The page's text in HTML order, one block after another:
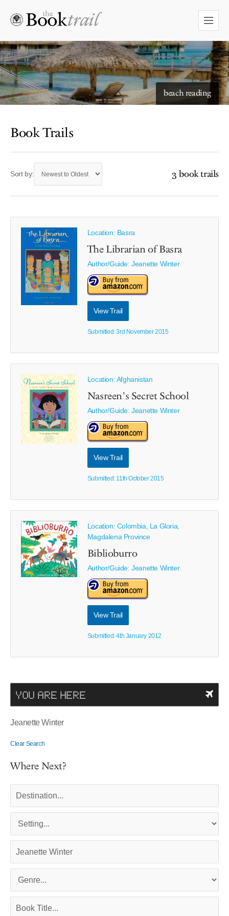
beach reading
Book Trails
Sort by: 3 book trails
Location: Basra
The Librarian of Basra
Author/Guide:Jeanette Winter
View Trail
Submitted: 3rd November 2015
Location: Afghanistan
Nasreen’s Secret School
Author/Guide:Jeanette Winter
View Trail
Submitted: 11th October 2015
Location: Colombia, La Gloria,
Magdalena Province
Biblioburro
Author/Guide:Jeanette Winter
View Trail
Submitted: 4th January 2012
YOU ARE HERE
Jeanette Winter
Clear Search
Where Next?